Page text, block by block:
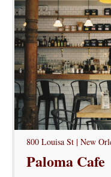
800 Louisa St | New
Paloma Cafe